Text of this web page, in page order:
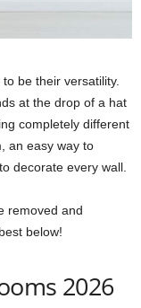
be their versatility.
at the drop of a hat
completely different
an easy way to
decorate every wall.
removed and
below!
2026